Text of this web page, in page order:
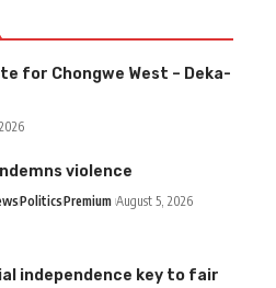
for Chongwe West – Deka-
violence
PoliticsPremium August 5, 2026
independence key to fair